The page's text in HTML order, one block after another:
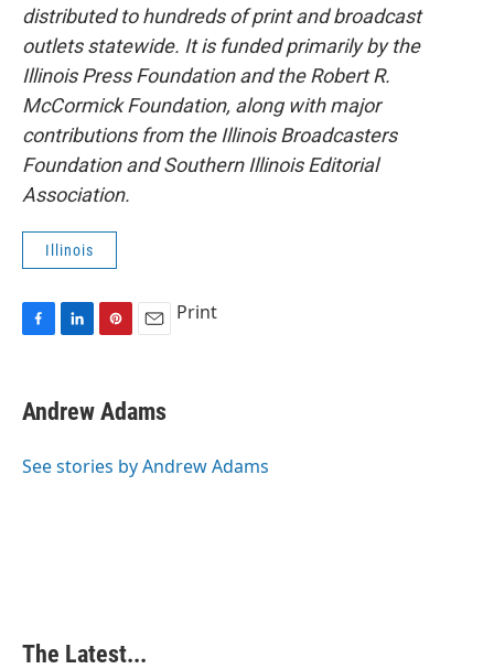
distributed to hundreds of print and broadcast
outlets statewide. It is funded primarily by the
Illinois Press Foundation and the Robert R.
McCormick Foundation, along with major
contributions from the Illinois Broadcasters
Foundation and Southern Illinois Editorial
Association.
Illinois
e
b
o
k
e
I
t
e
e
i
l
Print
Andrew Adams
See stories by Andrew Adams
The Latest...